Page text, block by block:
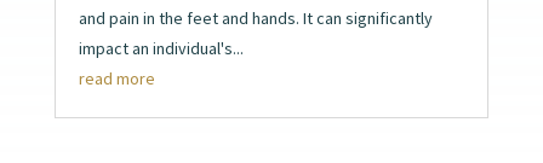
and pain in the feet and hands. It can significantly
impact an individual's...
read more